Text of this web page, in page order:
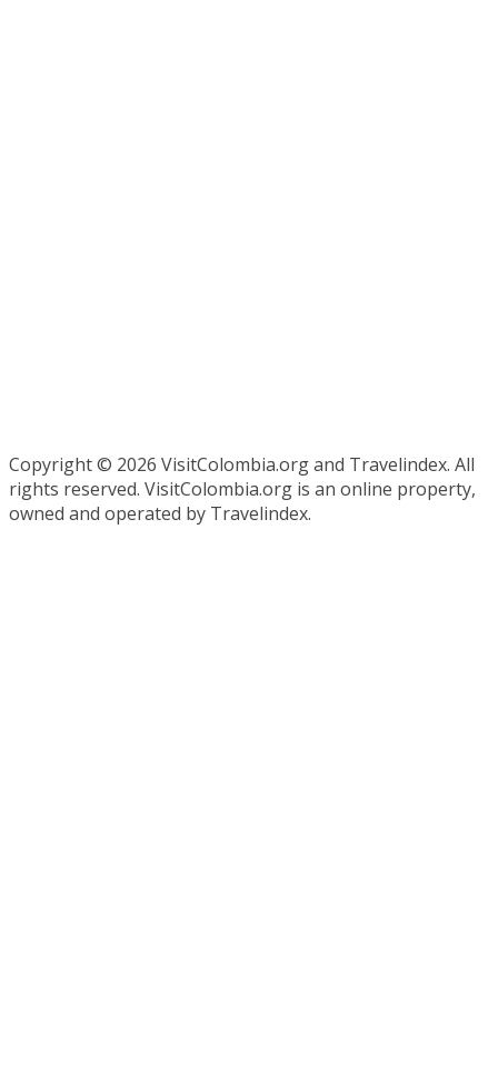
Copyright © 2026 VisitColombia.org and Travelindex. All
rights reserved. VisitColombia.org is an online property,
owned and operated by Travelindex.